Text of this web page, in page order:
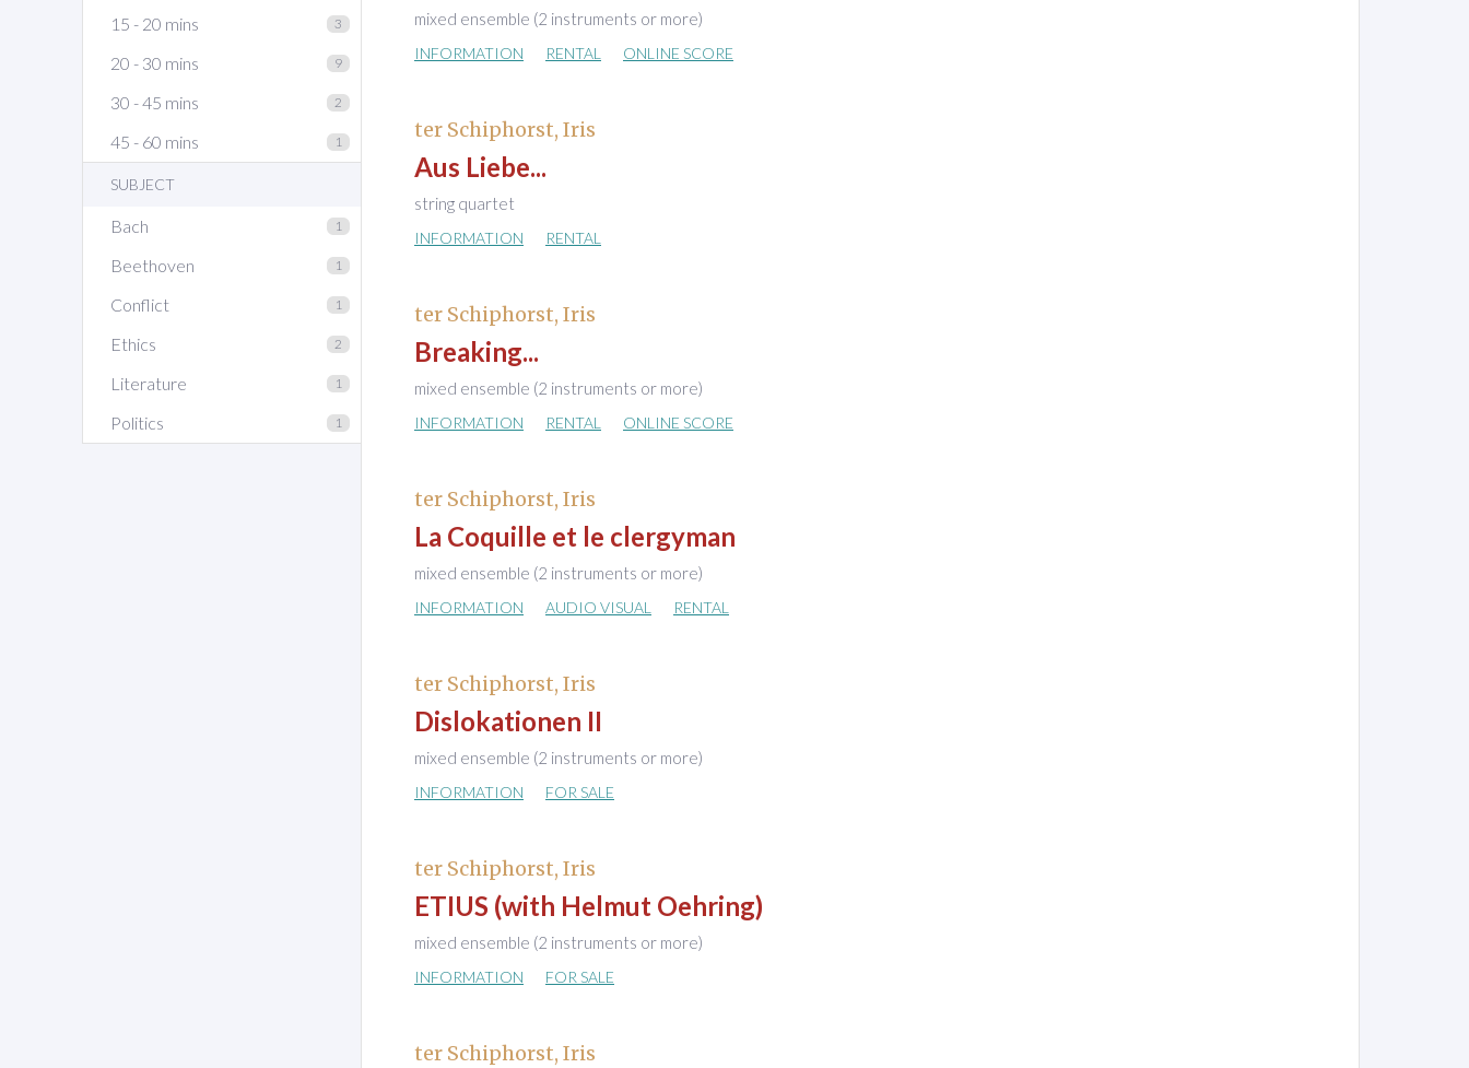
15 - 20 mins 3
20 - 30 mins 9
30 - 45 mins 2
45 - 60 mins 1
SUBJECT
Bach 1
Beethoven 1
Conflict 1
Ethics 2
Literature 1
Politics 1
mixed ensemble (2 instruments or more)
INFORMATION RENTAL ONLINE SCORE
ter Schiphorst, Iris
Aus Liebe...
string quartet
INFORMATION RENTAL
ter Schiphorst, Iris
Breaking...
mixed ensemble (2 instruments or more)
INFORMATION RENTAL ONLINE SCORE
ter Schiphorst, Iris
La Coquille et le clergyman
mixed ensemble (2 instruments or more)
INFORMATION AUDIO VISUAL RENTAL
ter Schiphorst, Iris
Dislokationen II
mixed ensemble (2 instruments or more)
INFORMATION FOR SALE
ter Schiphorst, Iris
ETIUS (with Helmut Oehring)
mixed ensemble (2 instruments or more)
INFORMATION FOR SALE
ter Schiphorst, Iris